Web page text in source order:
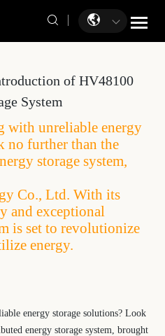
of HV48100
System
with unreliable energy
no further than the
storage system,
Co., Ltd. With its
and exceptional
is set to revolutionize
energy.
energy storage solutions? Look
energy storage system, brought